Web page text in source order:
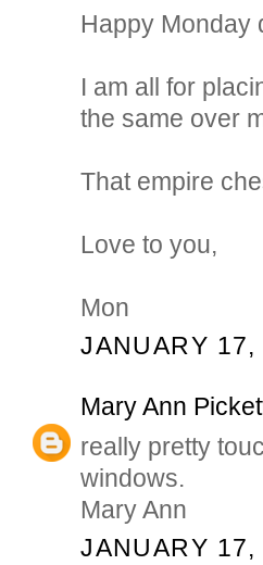
Happy Monday
I am all for
the same over
That empire
Love to you,
Mon
JANUARY 17,
Mary Ann
really pretty
windows.
Mary Ann
JANUARY 17,